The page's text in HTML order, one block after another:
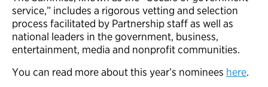
service,” includes a rigorous vetting and selection
process facilitated by Partnership staff as well as
national leaders in the government, business,
entertainment, media and nonprofit communities.
You can read more about this year’s nominees here.